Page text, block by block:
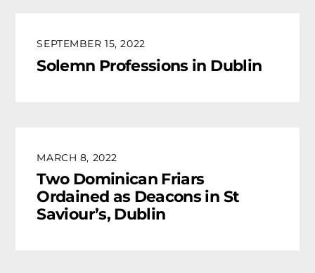
SEPTEMBER 15, 2022
Solemn Professions in Dublin
MARCH 8, 2022
Two Dominican Friars
Ordained as Deacons in St
Saviour’s, Dublin